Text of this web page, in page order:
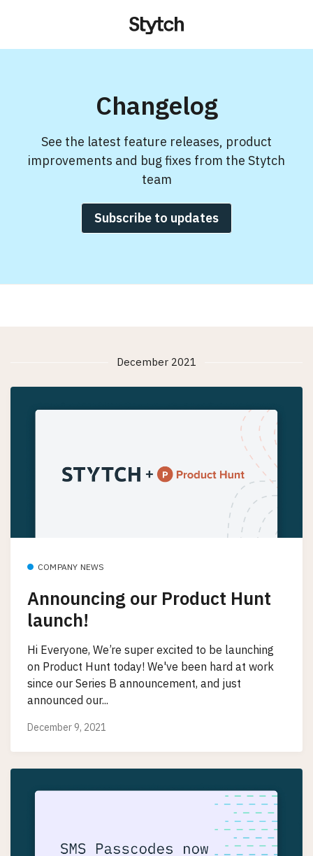
Changelog
See the latest feature releases, product
improvements and bug fixes from the Stytch
team
Subscribe to updates
December 2021
COMPANY NEWS
Announcing our Product Hunt
launch!
Hi Everyone, We’re super excited to be launching
on Product Hunt today! We've been hard at work
since our Series B announcement, and just
announced our...
December 9, 2021